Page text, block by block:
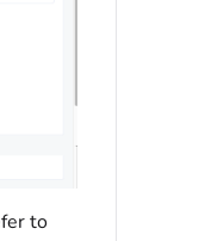
to